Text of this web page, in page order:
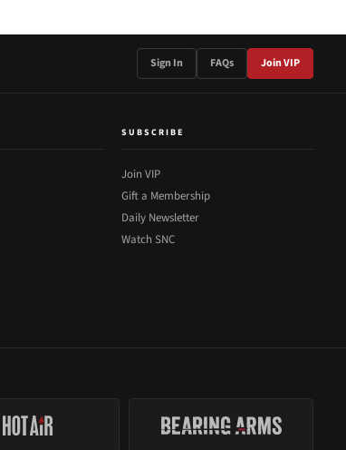
Sign In FAQs Join VIP
SUBSCRIBE
Join VIP
Gift a Membership
Daily Newsletter
Watch SNC